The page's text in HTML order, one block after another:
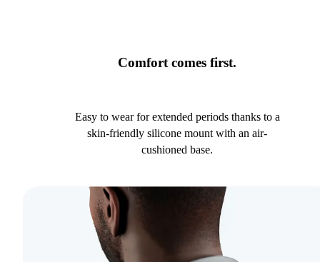
Comfort comes first.
Easy to wear for extended periods thanks to a
skin-friendly silicone mount with an air-
cushioned base.